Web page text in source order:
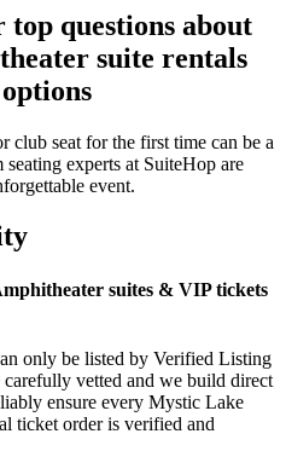
top questions about
suite rentals
seat for the first time can be a
experts at SuiteHop are
event.
suites & VIP tickets
only be listed by Verified Listing
vetted and we build direct
ensure every Mystic Lake
ticket order is verified and